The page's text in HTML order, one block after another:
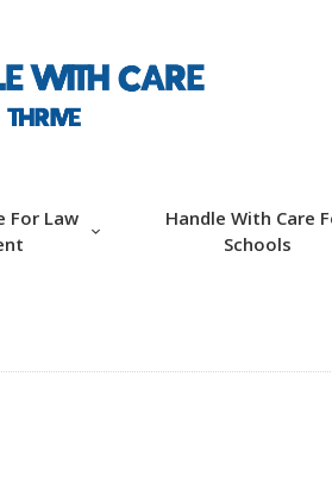
For Law
Handle With Care
Schools
HANDLE WITH
HANDLE WITH
HANDLE